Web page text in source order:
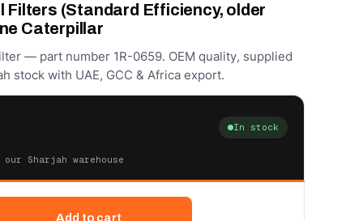
Filters (Standard Efficiency, older
Caterpillar
— part number 1R-0659. OEM quality, supplied
stock with UAE, GCC & Africa export.
In stock
Sharjah warehouse
Add to cart